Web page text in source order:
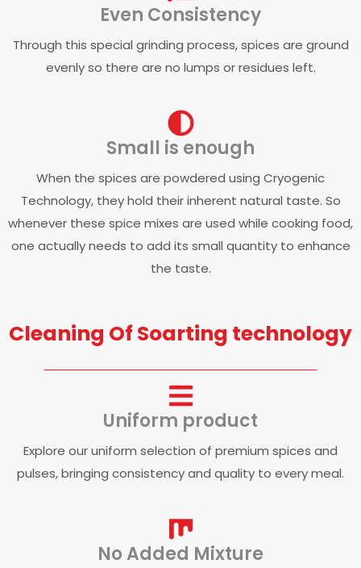
Even Consistency
Through this special grinding process, spices are ground
evenly so there are no lumps or residues left.
Small is enough
When the spices are powdered using Cryogenic
Technology, they hold their inherent natural taste. So
whenever these spice mixes are used while cooking food,
one actually needs to add its small quantity to enhance
the taste.
Cleaning Of Soarting technology
Uniform product
Explore our uniform selection of premium spices and
pulses, bringing consistency and quality to every meal.
No Added Mixture